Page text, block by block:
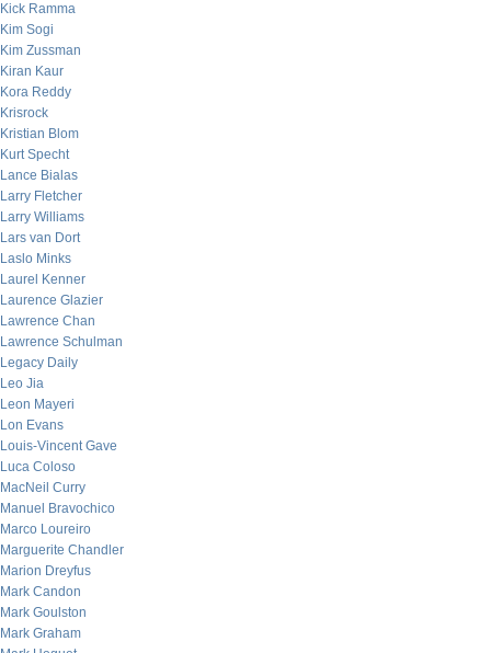
Kick Ramma
Kim Sogi
Kim Zussman
Kiran Kaur
Kora Reddy
Krisrock
Kristian Blom
Kurt Specht
Lance Bialas
Larry Fletcher
Larry Williams
Lars van Dort
Laslo Minks
Laurel Kenner
Laurence Glazier
Lawrence Chan
Lawrence Schulman
Legacy Daily
Leo Jia
Leon Mayeri
Lon Evans
Louis-Vincent Gave
Luca Coloso
MacNeil Curry
Manuel Bravochico
Marco Loureiro
Marguerite Chandler
Marion Dreyfus
Mark Candon
Mark Goulston
Mark Graham